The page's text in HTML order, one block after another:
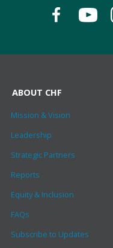
ABOUT CHF
Mission & Vision
Leadership
Strategic Partners
Reports
Equity & Inclusion
FAQs
Subscribe to Updates